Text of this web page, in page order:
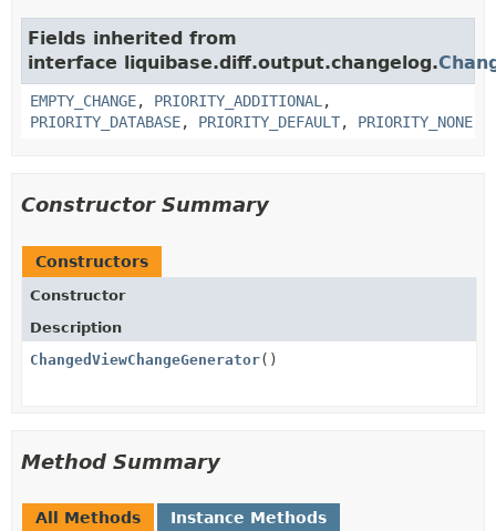
Fields inherited from
interface liquibase.diff.output.changelog.
EMPTY_CHANGE, PRIORITY_ADDITIONAL ,
PRIORITY_DATABASE, PRIORITY_DEFAULT, PRIORITY_NONE
Constructor Summary
Constructors
Constructor
Description
ChangedViewChangeGenerator()
Method Summary
All Methods Instance Methods